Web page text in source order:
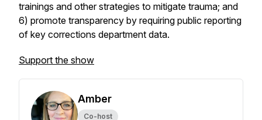
trainings and other strategies to mitigate trauma; and
6) promote transparency by requiring public reporting
of key corrections department data.
Support the show
Amber
Co-host